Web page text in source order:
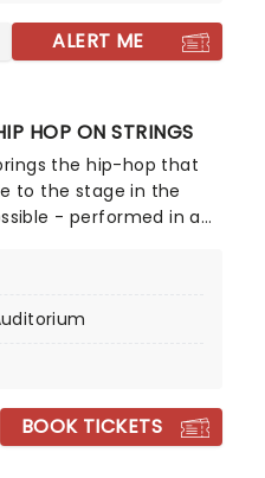
icy snows of a chilly
ALERT ME
HOP ON STRINGS
the hip-hop that
to the stage in the
- performed in a
out venues all around
in a whole new way,
glow of candlelight!
BOOK TICKETS